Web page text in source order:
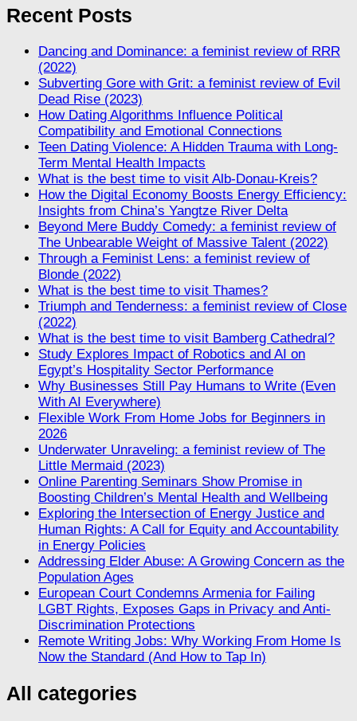
Recent Posts
Dancing and Dominance: a feminist review of RRR
(2022)
Subverting Gore with Grit: a feminist review of Evil
Dead Rise (2023)
How Dating Algorithms Influence Political
Compatibility and Emotional Connections
Teen Dating Violence: A Hidden Trauma with Long-
Term Mental Health Impacts
What is the best time to visit Alb-Donau-Kreis?
How the Digital Economy Boosts Energy Efficiency:
Insights from China’s Yangtze River Delta
Beyond Mere Buddy Comedy: a feminist review of
The Unbearable Weight of Massive Talent (2022)
Through a Feminist Lens: a feminist review of
Blonde (2022)
What is the best time to visit Thames?
Triumph and Tenderness: a feminist review of Close
(2022)
What is the best time to visit Bamberg Cathedral?
Study Explores Impact of Robotics and AI on
Egypt’s Hospitality Sector Performance
Why Businesses Still Pay Humans to Write (Even
With AI Everywhere)
Flexible Work From Home Jobs for Beginners in
2026
Underwater Unraveling: a feminist review of The
Little Mermaid (2023)
Online Parenting Seminars Show Promise in
Boosting Children’s Mental Health and Wellbeing
Exploring the Intersection of Energy Justice and
Human Rights: A Call for Equity and Accountability
in Energy Policies
Addressing Elder Abuse: A Growing Concern as the
Population Ages
European Court Condemns Armenia for Failing
LGBT Rights, Exposes Gaps in Privacy and Anti-
Discrimination Protections
Remote Writing Jobs: Why Working From Home Is
Now the Standard (And How to Tap In)
All categories